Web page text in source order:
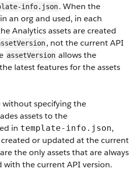
info.json. When the
an org and used, in each
Analytics assets are created
, not the current API
assetVersion allows the
latest features for the assets
specifying the
assets to the
in template-info.json,
created or updated at the current
the only assets that are always
the current API version.